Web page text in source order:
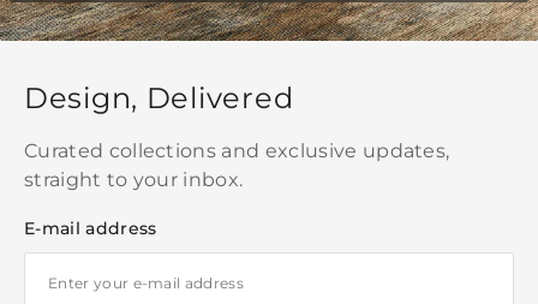
Design, Delivered
Curated collections and exclusive updates,
straight to your inbox.
E-mail address